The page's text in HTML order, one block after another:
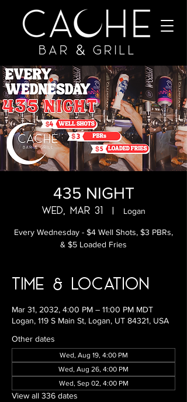
435 NIGHT
Wed, Mar 31
  |
Logan
Every Wednesday - $4 Well Shots, $3 PBRs,
& $5 Loaded Fries
Time & Location
Mar 31, 2032, 4:00 PM – 11:00 PM MDT
Logan, 119 S Main St, Logan, UT 84321, USA
Other dates
Wed, Aug 19, 4:00 PM
Wed, Aug 26, 4:00 PM
Wed, Sep 02, 4:00 PM
View all 336 dates